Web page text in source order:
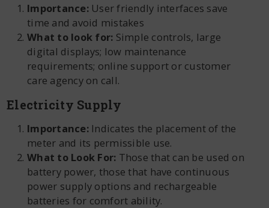
Importance:User friendly interfaces save
time and avoid mistakes
What to look for: Simple controls, large
digital displays; low maintenance
requirements; online support or customer
care agency on call.
Electricity Supply
Importance:Indicates the placement of the
meter and its permissible use.
What to Look For: Those that can be used on
battery power, those that have continuous
power supply options and rechargeable
batteries for comfort ability.